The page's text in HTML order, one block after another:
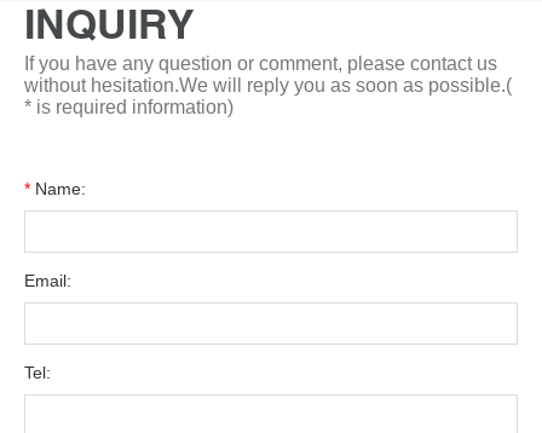
INQUIRY
If you have any question or comment, please contact us
without hesitation.We will reply you as soon as possible.(
* is required information)
* Name:
Email:
Tel: